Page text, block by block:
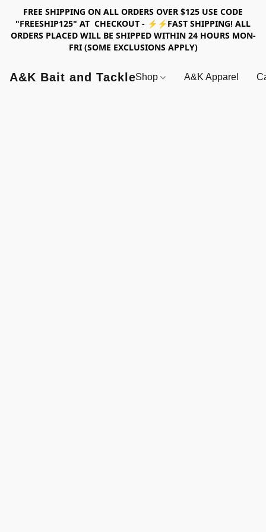
FREE SHIPPING ON ALL ORDERS OVER $125 USE CODE
"FREESHIP125" AT CHECKOUT - ⚡⚡FAST SHIPPING! ALL
ORDERS PLACED WILL BE SHIPPED WITHIN 24 HOURS MON-
FRI (SOME EXCLUSIONS APPLY)
A&K Bait and TackleShop A&K Apparel